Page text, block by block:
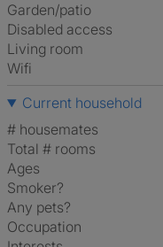
Garden/patio
Disabled access
Living room
Wifi
Current household
# housemates
Total # rooms
Ages
Smoker?
Any pets?
Occupation